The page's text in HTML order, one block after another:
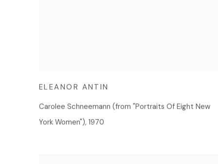
ELEANOR ANTIN
Carolee Schneemann (from "Portraits Of Eight New
York Women"), 1970